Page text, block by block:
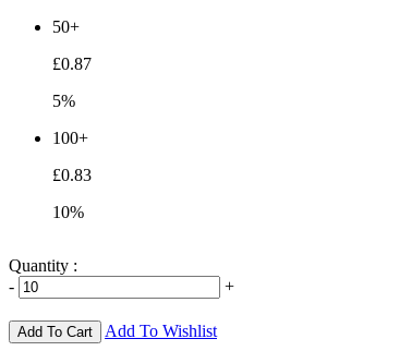
50+
£0.87
5%
100+
£0.83
10%
Quantity :
-
+
Add To Cart Add To Wishlist